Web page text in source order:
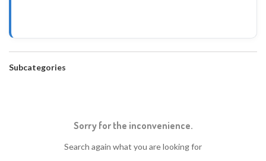
Subcategories
Sorry for the inconvenience.
Search again what you are looking for